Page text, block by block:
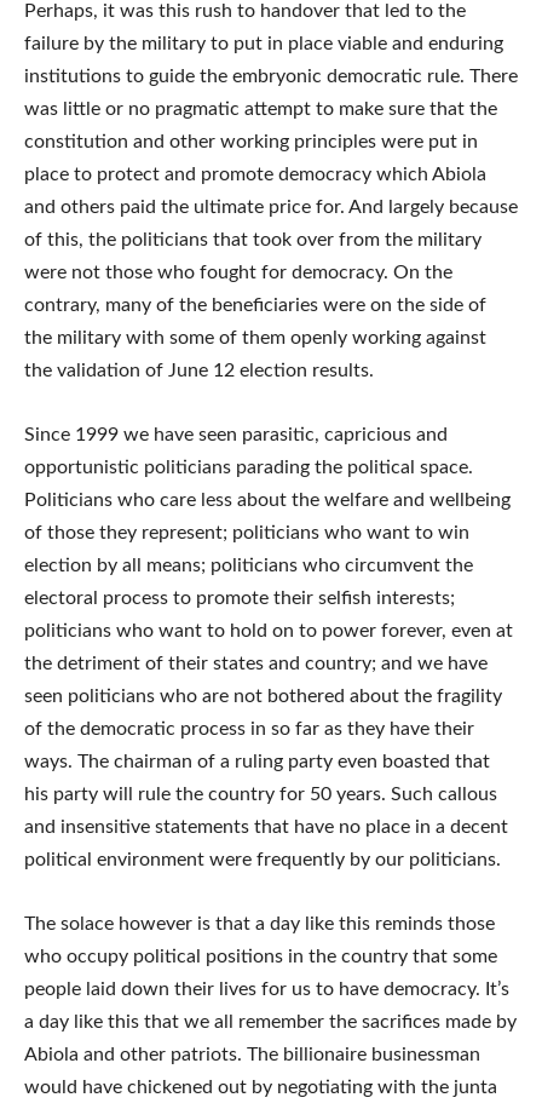
Perhaps, it was this rush to handover that led to the
failure by the military to put in place viable and enduring
institutions to guide the embryonic democratic rule. There
was little or no pragmatic attempt to make sure that the
constitution and other working principles were put in
place to protect and promote democracy which Abiola
and others paid the ultimate price for. And largely because
of this, the politicians that took over from the military
were not those who fought for democracy. On the
contrary, many of the beneficiaries were on the side of
the military with some of them openly working against
the validation of June 12 election results.
Since 1999 we have seen parasitic, capricious and
opportunistic politicians parading the political space.
Politicians who care less about the welfare and wellbeing
of those they represent; politicians who want to win
election by all means; politicians who circumvent the
electoral process to promote their selfish interests;
politicians who want to hold on to power forever, even at
the detriment of their states and country; and we have
seen politicians who are not bothered about the fragility
of the democratic process in so far as they have their
ways. The chairman of a ruling party even boasted that
his party will rule the country for 50 years. Such callous
and insensitive statements that have no place in a decent
political environment were frequently by our politicians.
The solace however is that a day like this reminds those
who occupy political positions in the country that some
people laid down their lives for us to have democracy. It’s
a day like this that we all remember the sacrifices made by
Abiola and other patriots. The billionaire businessman
would have chickened out by negotiating with the junta